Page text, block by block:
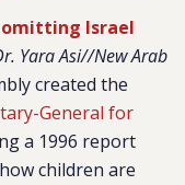
omitting Israel
Yara Asi//New Arab
created the
General for
a 1996 report
children are